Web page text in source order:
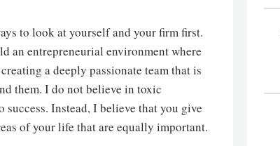
to look at yourself and your firm first.
an entrepreneurial environment where
a deeply passionate team that is
them. I do not believe in toxic
Instead, I believe that you give
of your life that are equally important.